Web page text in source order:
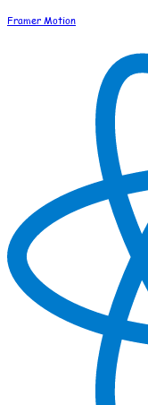
Framer Motion